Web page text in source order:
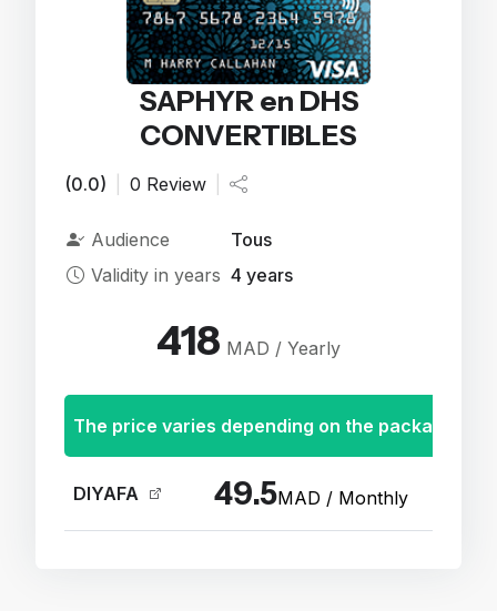
SAPHYR en DHS
CONVERTIBLES
(0.0) 0 Review
Audience
Tous
Validity in years 4 years
418 MAD / Yearly
The price varies depending on the package
DIYAFA 49.5MAD / Monthly